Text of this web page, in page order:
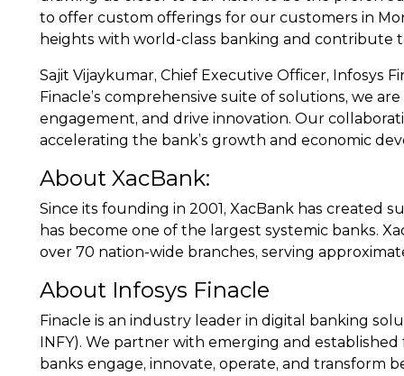
to offer custom offerings for our customers in
heights with world-class banking and contribute
Sajit Vijaykumar, Chief Executive Officer, Infosys
Finacle’s comprehensive suite of solutions, we
engagement, and drive innovation. Our
accelerating the bank’s growth and economic
About XacBank:
Since its founding in 2001, XacBank has created
has become one of the largest systemic banks.
over 70 nation-wide branches, serving
About Infosys Finacle
Finacle is an industry leader in digital banking
INFY). We partner with emerging and
banks engage, innovate, operate, and transform